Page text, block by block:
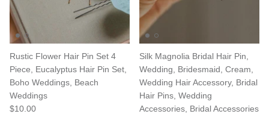
Rustic Flower Hair Pin Set 4
Piece, Eucalyptus Hair Pin Set,
Boho Weddings, Beach
Weddings
$10.00
Silk Magnolia Bridal Hair Pin,
Wedding, Bridesmaid, Cream,
Wedding Hair Accessory, Bridal
Hair Pins, Wedding
Accessories, Bridal Accessories